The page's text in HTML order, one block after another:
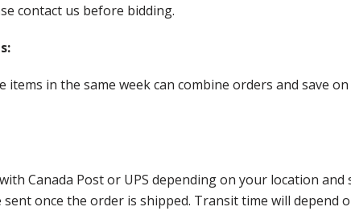
contact us before bidding.
items in the same week can combine orders and save
Canada Post or UPS depending on your location
once the order is shipped. Transit time will depend